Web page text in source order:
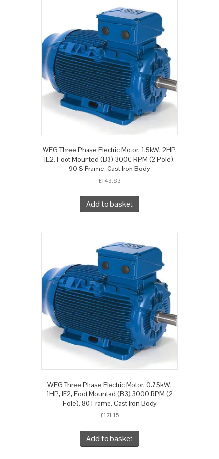
WEG Three Phase Electric Motor, 1.5kW, 2HP,
IE2, Foot Mounted (B3) 3000 RPM (2 Pole),
90 S Frame, Cast Iron Body
£148.83
Add to basket
WEG Three Phase Electric Motor, 0.75kW,
1HP, IE2, Foot Mounted (B3) 3000 RPM (2
Pole), 80 Frame, Cast Iron Body
£121.15
Add to basket